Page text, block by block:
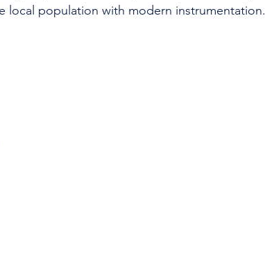
local population with modern instrumentation.